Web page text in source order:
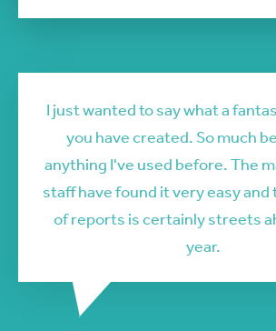
I just wanted to say what a
you have created. So much
anything I've used before. The
staff have found it very easy
of reports is certainly streets
year.